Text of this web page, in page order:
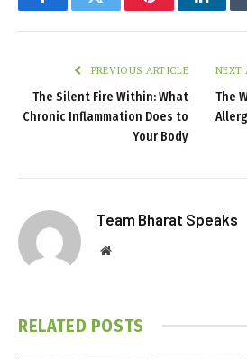
FacebookTwitter Pinterest
PREVIOUS ARTICLE
The Silent Fire Within: What
Chronic Inflammation Does to
Your Body
NEXT
The
Team Bharat Speaks
Website
RELATED POSTS